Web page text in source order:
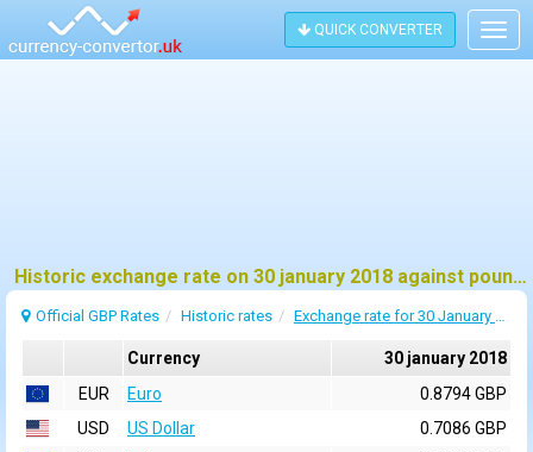
QUICK CONVERTER
Historic exchange rate on 30 january 2018 against pound sterling (GBP)
Official GBP Rates Historic rates Exchange rate for 30 January 2018
Currency
30 january 2018
EUR
Euro
0.8794 GBP
USD
US Dollar
0.7086 GBP